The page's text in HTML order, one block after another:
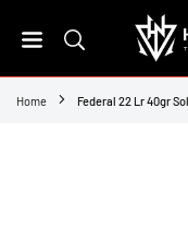
to
THE
Home Federal 22 Lr 40gr